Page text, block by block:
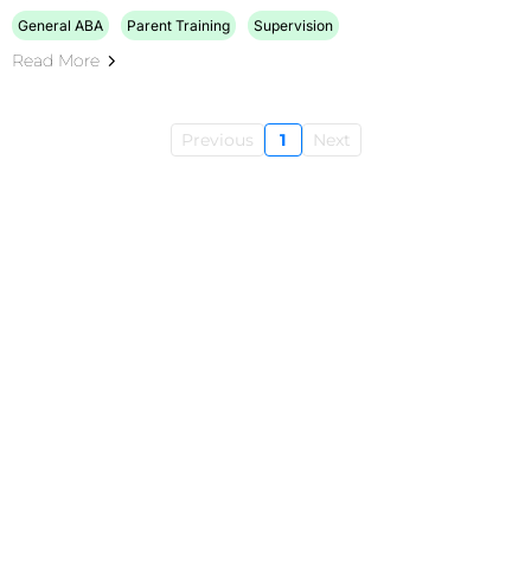
General ABA Parent Training Supervision
Read More
Previous 1 Next